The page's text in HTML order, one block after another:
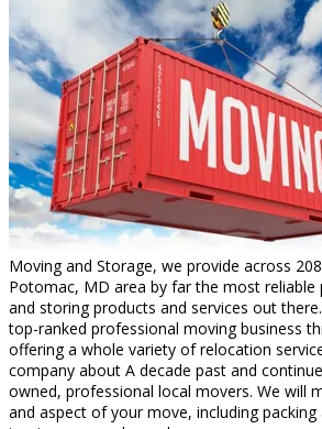
Moving and Storage, we provide across
Potomac, MD area by far the most reliable
and storing products and services out
top-ranked professional moving business
offering a whole variety of relocation
company about A decade past and
owned, professional local movers. We will
and aspect of your move, including